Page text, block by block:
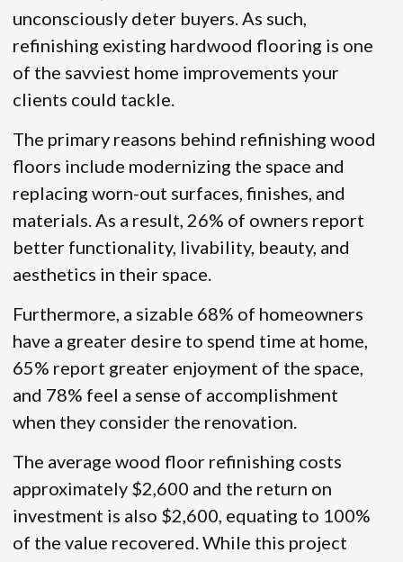
unconsciously deter buyers. As such,
refinishing existing hardwood flooring is one
of the savviest home improvements your
clients could tackle.
The primary reasons behind refinishing wood
floors include modernizing the space and
replacing worn-out surfaces, finishes, and
materials. As a result, 26% of owners report
better functionality, livability, beauty, and
aesthetics in their space.
Furthermore, a sizable 68% of homeowners
have a greater desire to spend time at home,
65% report greater enjoyment of the space,
and 78% feel a sense of accomplishment
when they consider the renovation.
The average wood floor refinishing costs
approximately $2,600 and the return on
investment is also $2,600, equating to 100%
of the value recovered. While this project